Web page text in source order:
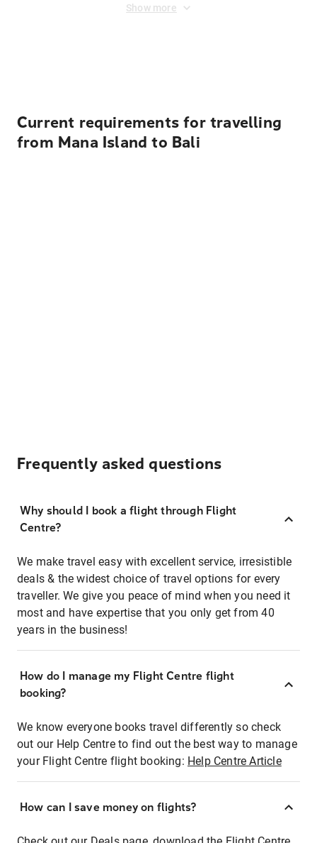
Show more
Current requirements for travelling
from Mana Island to Bali
Frequently asked questions
Why should I book a flight through Flight
Centre?
We make travel easy with excellent service, irresistible
deals & the widest choice of travel options for every
traveller. We give you peace of mind when you need it
most and have expertise that you only get from 40
years in the business!
How do I manage my Flight Centre flight
booking?
We know everyone books travel differently so check
out our Help Centre to find out the best way to manage
your Flight Centre flight booking: Help Centre Article
How can I save money on flights?